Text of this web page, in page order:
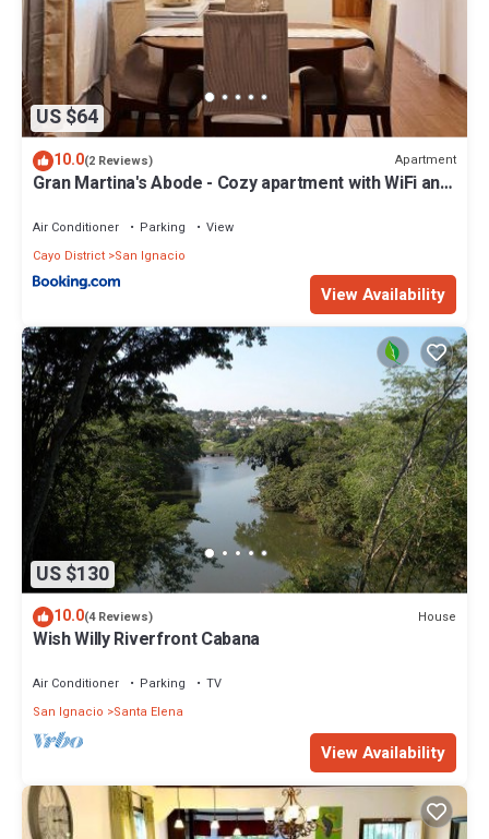
US $64
10.0(2 Reviews) Apartment
Gran Martina's Abode - Cozy apartment with WiFi and
Air Conditioner Parking
View
Cayo District San Ignacio
View Availability
US $130
10.0(4 Reviews) House
Wish Willy Riverfront Cabana
Air Conditioner Parking
TV
San Ignacio
Santa Elena
View Availability